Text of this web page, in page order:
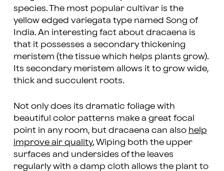
species. The most popular cultivar is the
yellow edged variegata type named Song of
India. An interesting fact about dracaena is
that it possesses a secondary thickening
meristem (the tissue which helps plants grow).
Its secondary meristem allows it to grow wide,
thick and succulent roots.
Not only does its dramatic foliage with
beautiful color patterns make a great focal
point in any room, but dracaena can also help
improve air quality.Wiping both the upper
surfaces and undersides of the leaves
regularly with a damp cloth allows the plant to